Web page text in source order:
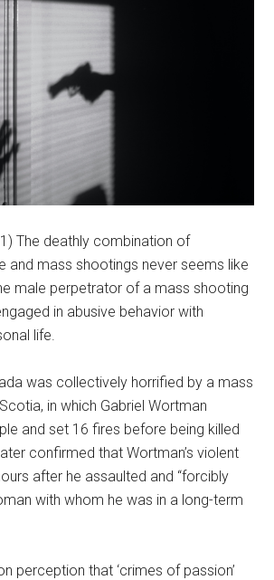
The deathly combination of
and mass shootings never seems like
male perpetrator of a mass shooting
in abusive behavior with
life.
was collectively horrified by a mass
in which Gabriel Wortman
and set 16 fires before being killed
confirmed that Wortman’s violent
after he assaulted and “forcibly
with whom he was in a long-term
perception that ‘crimes of passion’